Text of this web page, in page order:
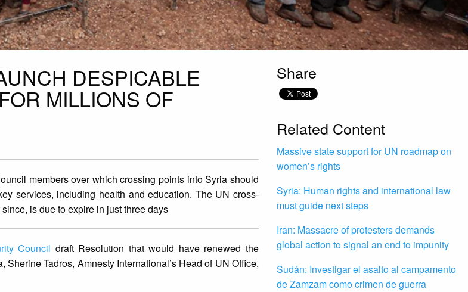
DESPICABLE
MILLIONS OF
members over which crossing points into Syria should
services, including health and education. The UN cross-
is due to expire in just three days
Council draft Resolution that would have renewed the
Tadros, Amnesty International’s Head of UN Office,
Share
Related Content
Massive state support for UN roadmap on
women’s rights
Syria: Human rights and international law
must guide next steps
Iran: Massacre of protesters demands
global action to signal an end to impunity
Sudán: Investigar el asalto al campamento
de Zamzam como crimen de guerra